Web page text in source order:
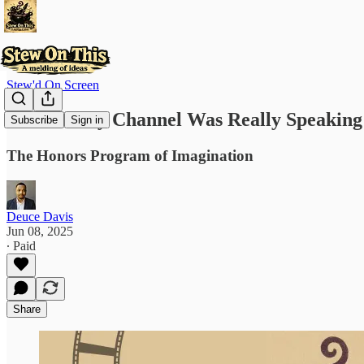
Subscribe Sign in
Stew'd On Screen
Who Disney Channel Was Really
The Honors Program of Imagination
Deuce Davis
Jun 08, 2025
∙ Paid
Share